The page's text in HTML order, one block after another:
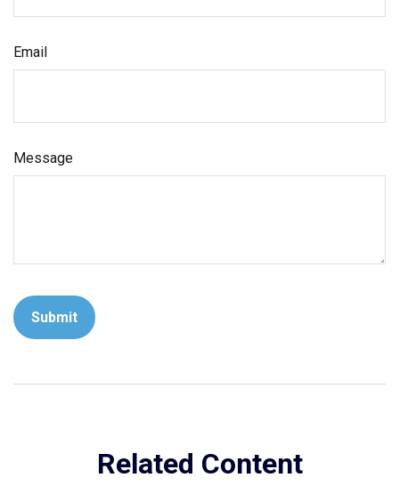
Email
Message
Related Content